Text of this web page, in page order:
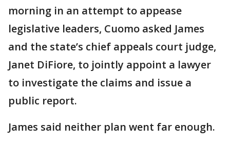
morning in an attempt to appease
legislative leaders, Cuomo asked James
and the state’s chief appeals court judge,
Janet DiFiore, to jointly appoint a lawyer
to investigate the claims and issue a
public report.
James said neither plan went far enough.